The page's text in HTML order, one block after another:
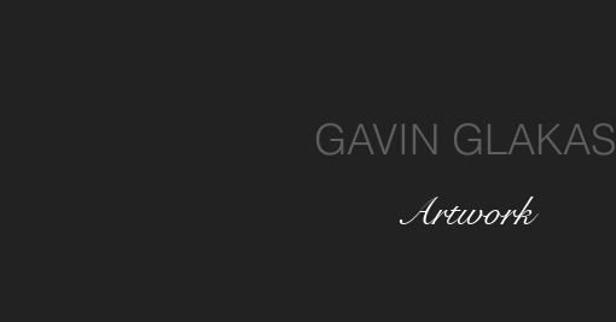
Artwork
GAVIN GLAKAS